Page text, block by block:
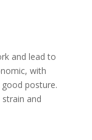
and lead to
with
posture.
and